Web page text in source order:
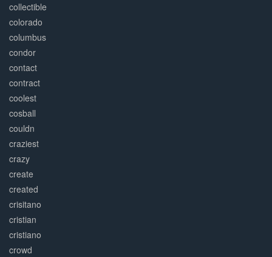
collectible
colorado
columbus
condor
contact
contract
coolest
cosball
couldn
craziest
crazy
create
created
crisitano
cristian
cristiano
crowd